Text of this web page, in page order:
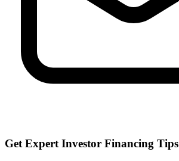
Get Expert Investor Financing Tips